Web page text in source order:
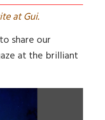
at Gui.
share our
at the brilliant